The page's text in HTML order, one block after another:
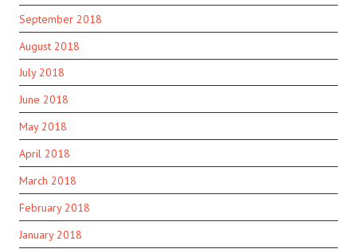
September 2018
August 2018
July 2018
June 2018
May 2018
April 2018
March 2018
February 2018
January 2018